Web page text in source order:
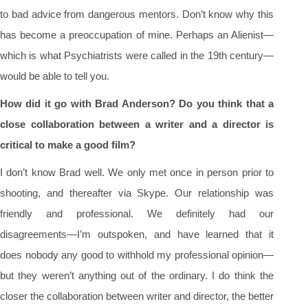
to bad advice from dangerous mentors. Don’t know why this
has become a preoccupation of mine. Perhaps an Alienist—
which is what Psychiatrists were called in the 19th century—
would be able to tell you.
How did it go with Brad Anderson? Do you think that a
close collaboration between a writer and a director is
critical to make a good film?
I don’t know Brad well. We only met once in person prior to
shooting, and thereafter via Skype. Our relationship was
friendly and professional. We definitely had our
disagreements—I’m outspoken, and have learned that it
does nobody any good to withhold my professional opinion—
but they weren’t anything out of the ordinary. I do think the
closer the collaboration between writer and director, the better